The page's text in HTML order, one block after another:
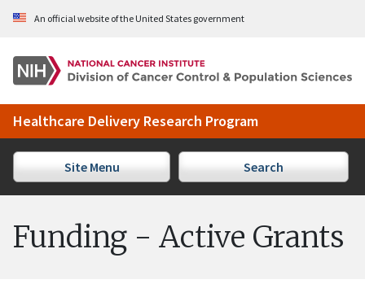
Skip to Main Content
An official website of the United States government
Healthcare Delivery Research Program
Site Menu Search
Funding - Active Grants